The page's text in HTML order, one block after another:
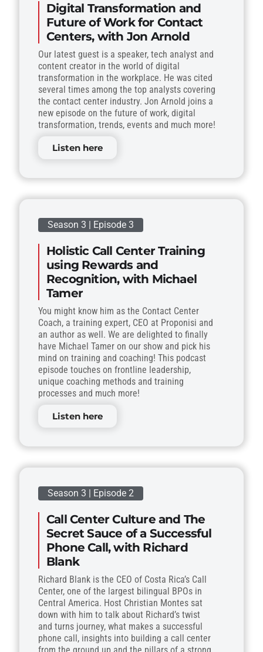
Digital Transformation and
Future of Work for Contact
Centers, with Jon Arnold
Our latest guest is a speaker, tech analyst and
content creator in the world of digital
transformation in the workplace. He was cited
several times among the top analysts covering
the contact center industry. Jon Arnold joins a
new episode on the future of work, digital
transformation, trends, events and much more!
Listen here
Season 3 | Episode 3
Holistic Call Center Training
using Rewards and
Recognition, with Michael
Tamer
You might know him as the Contact Center
Coach, a training expert, CEO at Proponisi and
an author as well. We are delighted to finally
have Michael Tamer on our show and pick his
mind on training and coaching! This podcast
episode touches on frontline leadership,
unique coaching methods and training
processes and much more!
Listen here
Season 3 | Episode 2
Call Center Culture and The
Secret Sauce of a Successful
Phone Call, with Richard
Blank
Richard Blank is the CEO of Costa Rica’s Call
Center, one of the largest bilingual BPOs in
Central America. Host Christian Montes sat
down with him to talk about Richard’s twist
and turns journey, what makes a successful
phone call, insights into building a call center